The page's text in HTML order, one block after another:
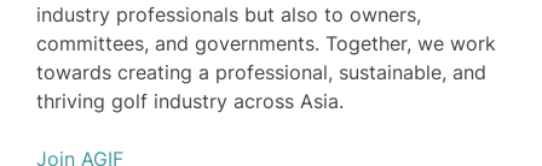
industry professionals but also to owners,
committees, and governments. Together, we work
towards creating a professional, sustainable, and
thriving golf industry across Asia.
Join AGIF